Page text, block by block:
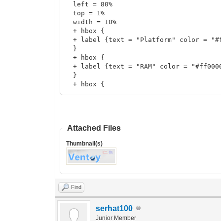
left = 80%
top = 1%
width = 10%
+ hbox {
+ label {text = "Platform" color =
}
+ hbox {
+ label {text = "RAM" color =
}
+ hbox {
+ vbox {
top = 1%
width = 10%
+ hbox {
+ label {text =
}
+ hbox {
+ label {text = "@@grub_total_ram"
+ label {text = " MB" color =
}
Attached Files
Thumbnail(s)
Find
serhat100
Junior Member